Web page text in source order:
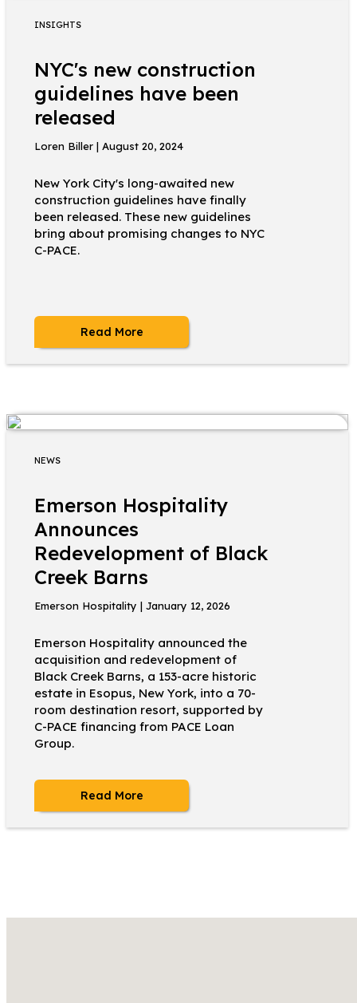
INSIGHTS
NYC's new construction
guidelines have been
released
Loren Biller | August 20, 2024
New York City's long-awaited new
construction guidelines have finally
been released. These new guidelines
bring about promising changes to NYC
C-PACE.
Read More
NEWS
Emerson Hospitality
Announces
Redevelopment of Black
Creek Barns
Emerson Hospitality | January 12, 2026
Emerson Hospitality announced the
acquisition and redevelopment of
Black Creek Barns, a 153-acre historic
estate in Esopus, New York, into a 70-
room destination resort, supported by
C-PACE financing from PACE Loan
Group.
Read More